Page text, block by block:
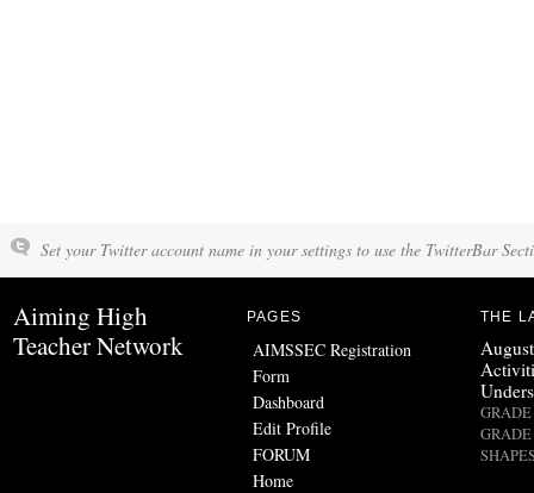
Set your Twitter account name in your settings to use the TwitterBar
Aiming High
Teacher Network
PAGES
AIMSSEC Registration
Form
Dashboard
Edit Profile
FORUM
Home
THE
GRADE